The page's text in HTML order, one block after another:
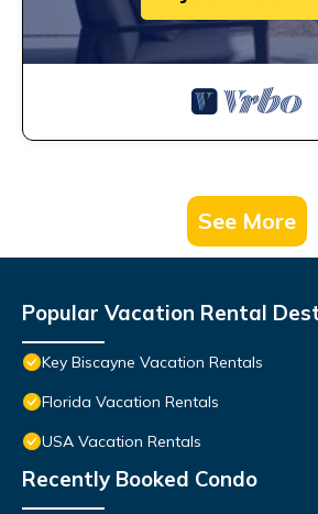
See More
Popular Vacation Rental
Key Biscayne Vacation Rentals
Florida Vacation Rentals
USA Vacation Rentals
Recently Booked Condo